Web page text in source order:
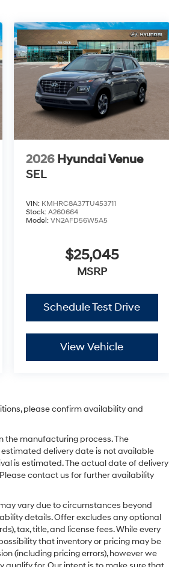
2026 Hyundai Venue
SEL
VIN: KMHRC8A37TU453711
Stock: A260664
Model: VN2AFD56W5A5
$25,045
MSRP
Schedule Test Drive
View Vehicle
please confirm availability and
the manufacturing process. The
delivery date is not available
is estimated. The actual date of delivery
contact us for further availability
vary due to circumstances beyond
details. Offer excludes any optional
tax, title, and license fees. While every
that inventory or pricing may be
(including pricing errors), however we